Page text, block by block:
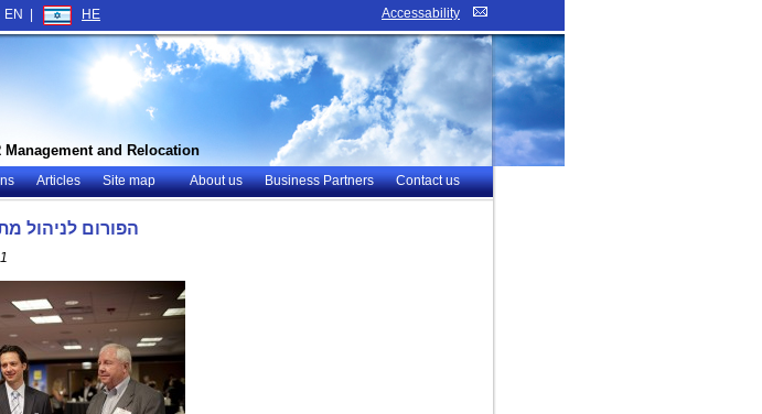
Accessability
EN | HE
Management and Relocation
Articles Site map About us Business Partners Contact us
הפורום לניהול